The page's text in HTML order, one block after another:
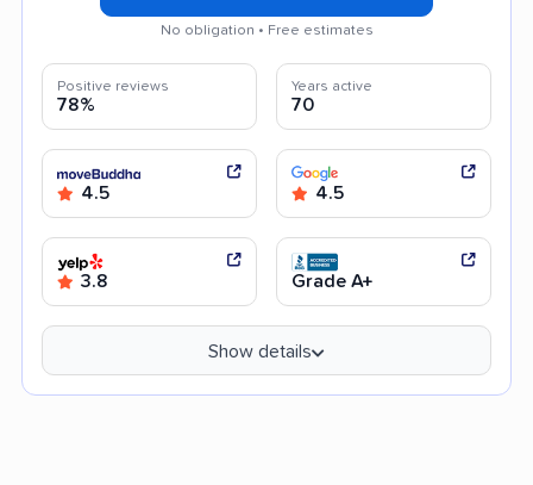
No obligation • Free estimates
Positive reviews
78%
Years active
70
4.5 4.5
3.8 Grade A+
Show details